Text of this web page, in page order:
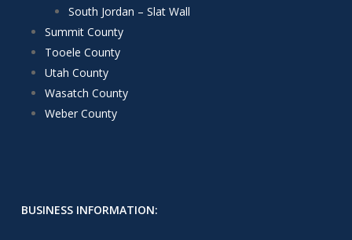
South Jordan – Slat Wall
Summit County
Tooele County
Utah County
Wasatch County
Weber County
BUSINESS INFORMATION: